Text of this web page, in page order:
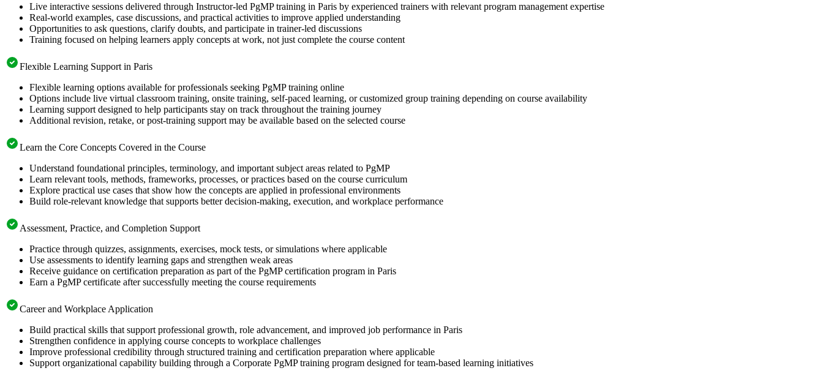
Live interactive sessions delivered through Instructor-led PgMP training in Paris by experienced trainers with relevant program management expertise
Real-world examples, case discussions, and practical activities to improve applied understanding
Opportunities to ask questions, clarify doubts, and participate in trainer-led discussions
Training focused on helping learners apply concepts at work, not just complete the course content
Flexible Learning Support in Paris
Flexible learning options available for professionals seeking PgMP training online
Options include live virtual classroom training, onsite training, self-paced learning, or customized group training depending on course availability
Learning support designed to help participants stay on track throughout the training journey
Additional revision, retake, or post-training support may be available based on the selected course
Learn the Core Concepts Covered in the Course
Understand foundational principles, terminology, and important subject areas related to PgMP
Learn relevant tools, methods, frameworks, processes, or practices based on the course curriculum
Explore practical use cases that show how the concepts are applied in professional environments
Build role-relevant knowledge that supports better decision-making, execution, and workplace performance
Assessment, Practice, and Completion Support
Practice through quizzes, assignments, exercises, mock tests, or simulations where applicable
Use assessments to identify learning gaps and strengthen weak areas
Receive guidance on certification preparation as part of the PgMP certification program in Paris
Earn a PgMP certificate after successfully meeting the course requirements
Career and Workplace Application
Build practical skills that support professional growth, role advancement, and improved job performance in Paris
Strengthen confidence in applying course concepts to workplace challenges
Improve professional credibility through structured training and certification preparation where applicable
Support organizational capability building through a Corporate PgMP training program designed for team-based learning initiatives